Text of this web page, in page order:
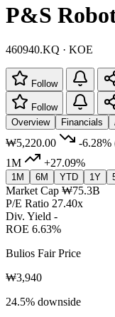
P&S
460940.KQ · KOE
Follow
Follow
Overview
Financials
₩5,220.00 -6.28%
1M
+27.09%
1M 6M YTD 1Y
Market Cap ₩75.3B
P/E Ratio 27.40x
Div. Yield -
ROE 6.63%
Bulios Fair Price
₩3,940
24.5% downside